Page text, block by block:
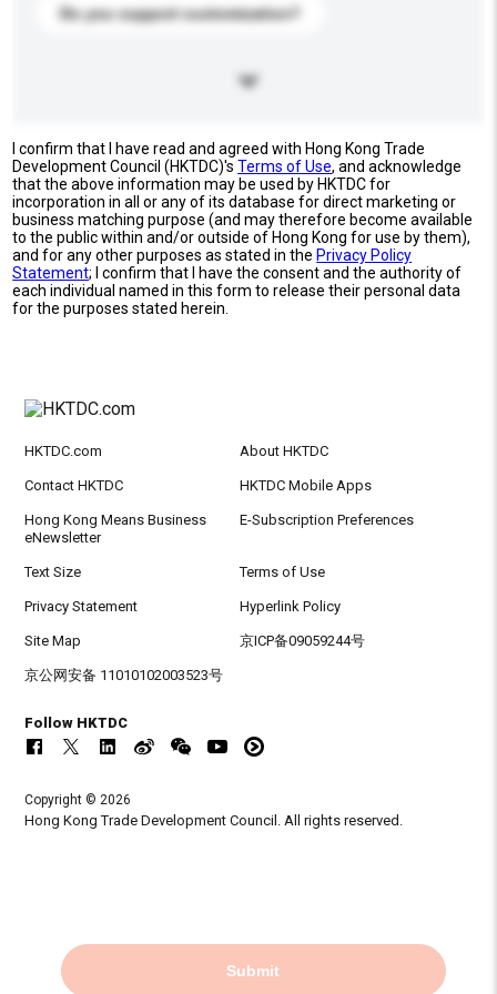
Do you support customization?
I confirm that I have read and agreed with Hong Kong Trade
Development Council (HKTDC)'sTerms of Use, and acknowledge
that the above information may be used by HKTDC for
incorporation in all or any of its database for direct marketing or
business matching purpose (and may therefore become available
to the public within and/or outside of Hong Kong for use by them),
and for any other purposes as stated in the Privacy Policy
Statement; I confirm that I have the consent and the authority of
each individual named in this form to release their personal data
for the purposes stated herein.
Submit
HKTDC.com About HKTDC
Contact HKTDC HKTDC Mobile Apps
Hong Kong Means Business
eNewsletter
E-Subscription Preferences
Text Size Terms of Use
Privacy Statement Hyperlink Policy
Site Map 京ICP备09059244号
京公网安备 11010102003523号
Follow HKTDC
Copyright © 2026
Hong Kong Trade Development Council. All rights reserved.